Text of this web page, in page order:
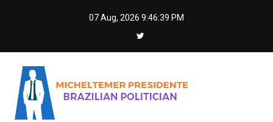
07 Aug, 2026 9:46:39 PM